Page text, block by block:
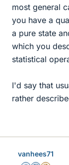
most general
you have a
a pure state
which you
statistical
I'd say that
rather
vanhees71